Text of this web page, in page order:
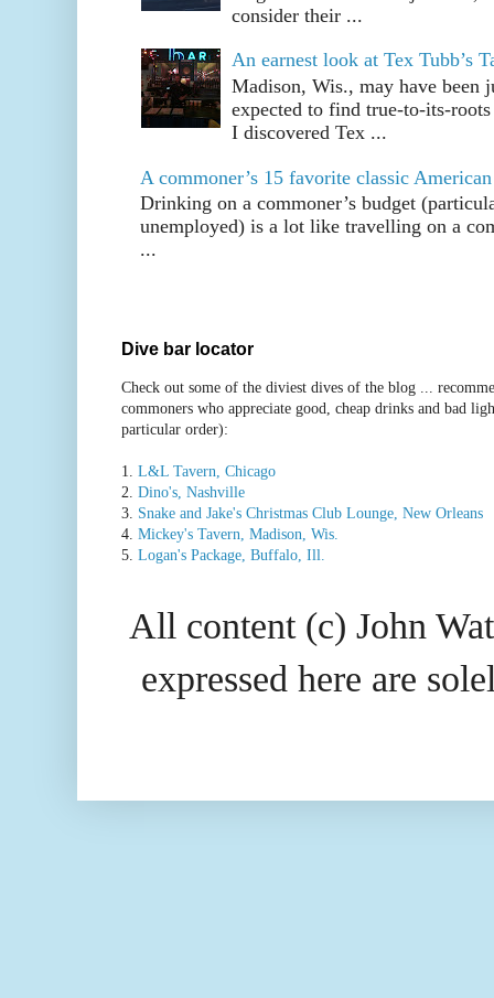
consider their ...
An earnest look at Tex Tubb’s
Madison, Wis., may have been
expected to find true-to-its-
I discovered Tex ...
A commoner’s 15 favorite classic
Drinking on a commoner’s budget
unemployed) is a lot like travelling on a
...
Dive bar locator
Check out some of the diviest dives of the blog ...
commoners who appreciate good, cheap drinks and bad
particular order):
1. L&L Tavern, Chicago
2. Dino's, Nashville
3. Snake and Jake's Christmas Club Lounge, New Orleans
4. Mickey's Tavern, Madison, Wis.
5. Logan's Package, Buffalo, Ill.
All content (c) John
expressed here are